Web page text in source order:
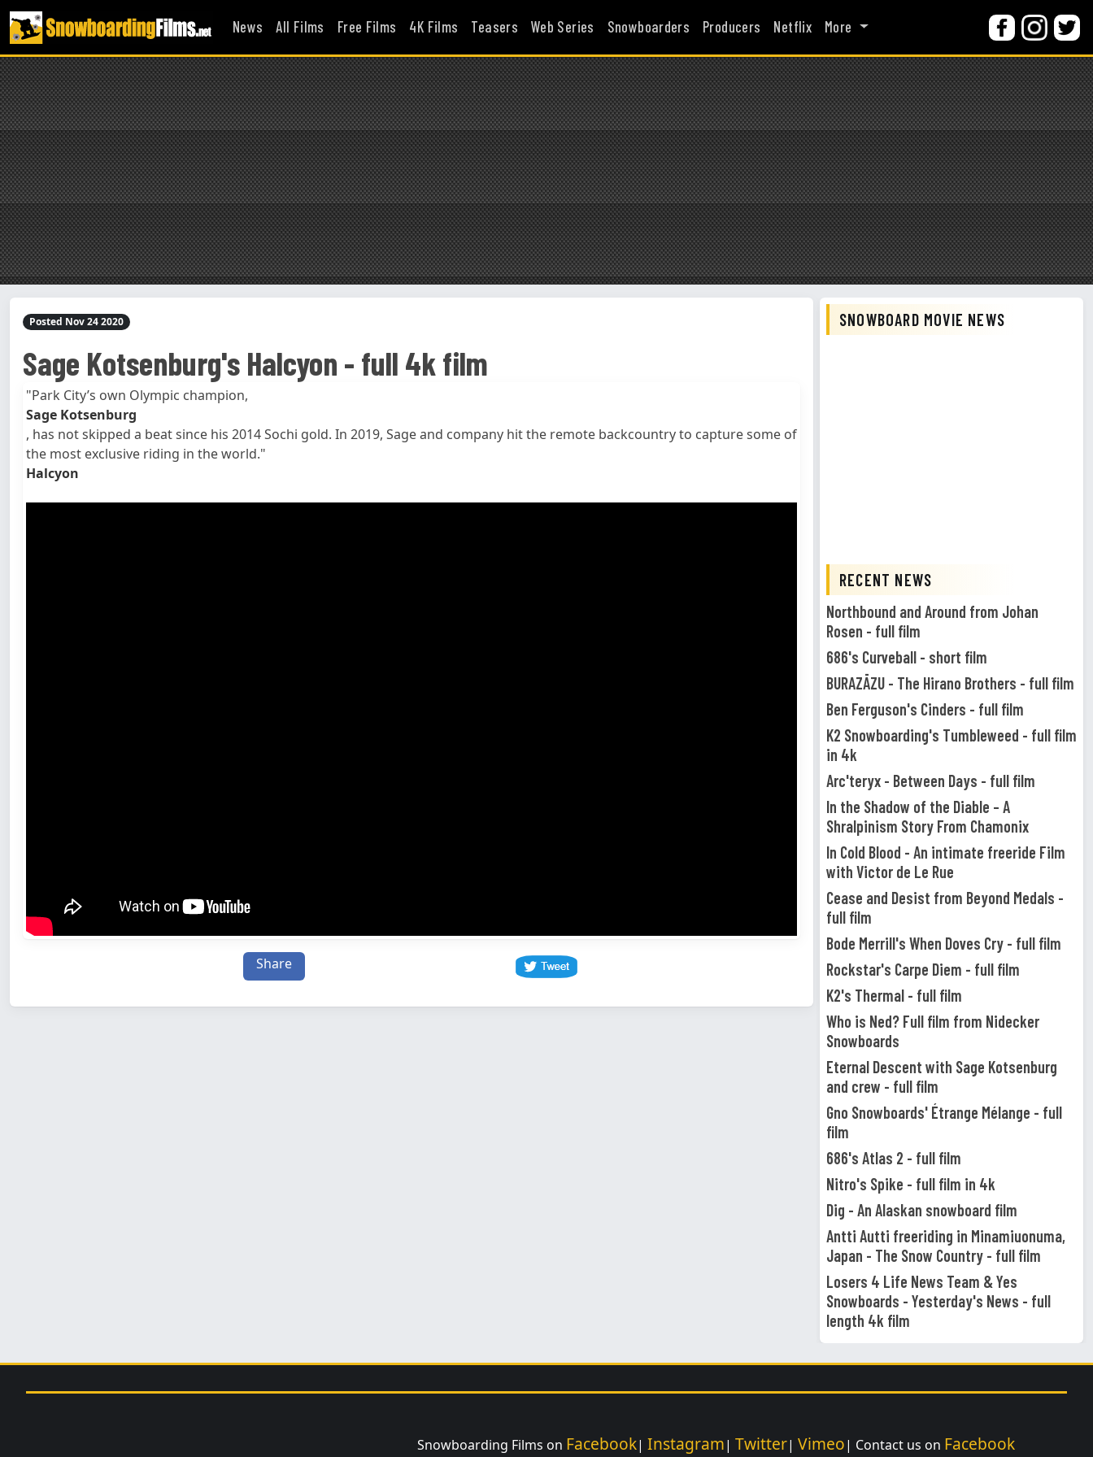
News All Films Free Films 4K Films Teasers Web Series Snowboarders Producers Netflix More
Posted Nov 24 2020
Sage Kotsenburg's Halcyon - full 4k film
"Park City’s own Olympic champion,
Sage Kotsenburg
, has not skipped a beat since his 2014 Sochi gold. In 2019, Sage and company hit the remote backcountry to capture some of
the most exclusive riding in the world."
Halcyon
Share
SNOWBOARD MOVIE NEWS
RECENT NEWS
Northbound and Around from Johan
Rosen - full film
686's Curveball - short film
BURAZĀZU - The Hirano Brothers - full film
Ben Ferguson's Cinders - full film
K2 Snowboarding's Tumbleweed - full film
in 4k
Arc'teryx - Between Days - full film
In the Shadow of the Diable – A
Shralpinism Story From Chamonix
In Cold Blood - An intimate freeride Film
with Victor de Le Rue
Cease and Desist from Beyond Medals -
full film
Bode Merrill's When Doves Cry - full film
Rockstar's Carpe Diem - full film
K2's Thermal - full film
Who is Ned? Full film from Nidecker
Snowboards
Eternal Descent with Sage Kotsenburg
and crew - full film
Gno Snowboards' Étrange Mélange - full
film
686's Atlas 2 - full film
Nitro's Spike - full film in 4k
Dig - An Alaskan snowboard film
Antti Autti freeriding in Minamiuonuma,
Japan - The Snow Country - full film
Losers 4 Life News Team & Yes
Snowboards - Yesterday's News - full
length 4k film
Snowboarding Films on Facebook| Instagram| Twitter| Vimeo| Contact us on Facebook